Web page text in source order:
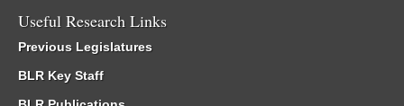
Useful Research Links
Previous Legislatures
BLR Key Staff